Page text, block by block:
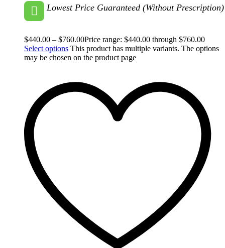
Lowest Price Guaranteed (Without Prescription)
$440.00 – $760.00Price range: $440.00 through $760.00
Select options This product has multiple variants. The options
may be chosen on the product page